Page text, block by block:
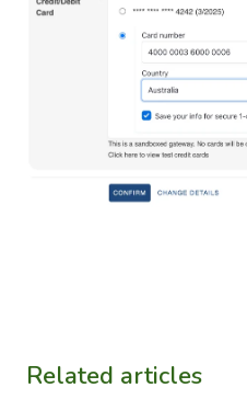
Related articles